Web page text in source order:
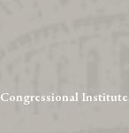
Congressional Institute